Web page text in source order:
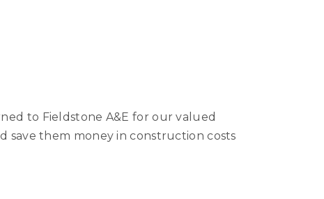
to Fieldstone A&E for our valued
save them money in construction costs